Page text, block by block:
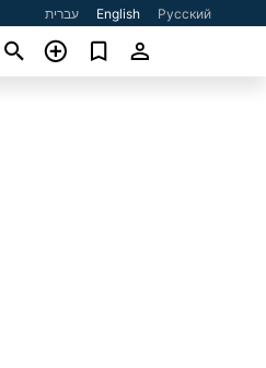
עברית English Русский